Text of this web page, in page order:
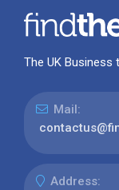
The UK Business
Mail:
Address: